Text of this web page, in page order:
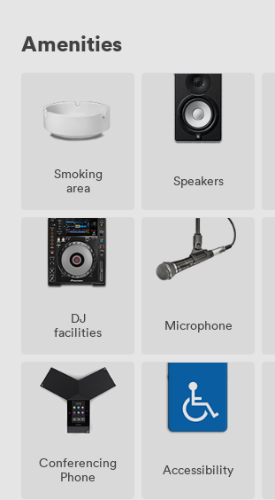
Amenities
Smoking
area
Speakers
DJ
facilities
Microphone
Conferencing
Phone
Accessibility